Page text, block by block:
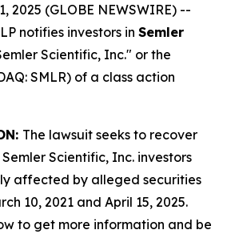
2025 (GLOBE NEWSWIRE) --
notifies investors in Semler
Scientific, Inc." or the
SMLR) of a class action
The lawsuit seeks to recover
Scientific, Inc. investors
affected by alleged securities
10, 2021 and April 15, 2025.
to get more information and be